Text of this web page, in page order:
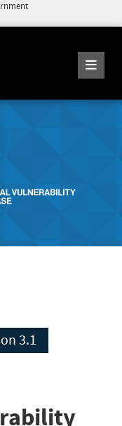
3.1